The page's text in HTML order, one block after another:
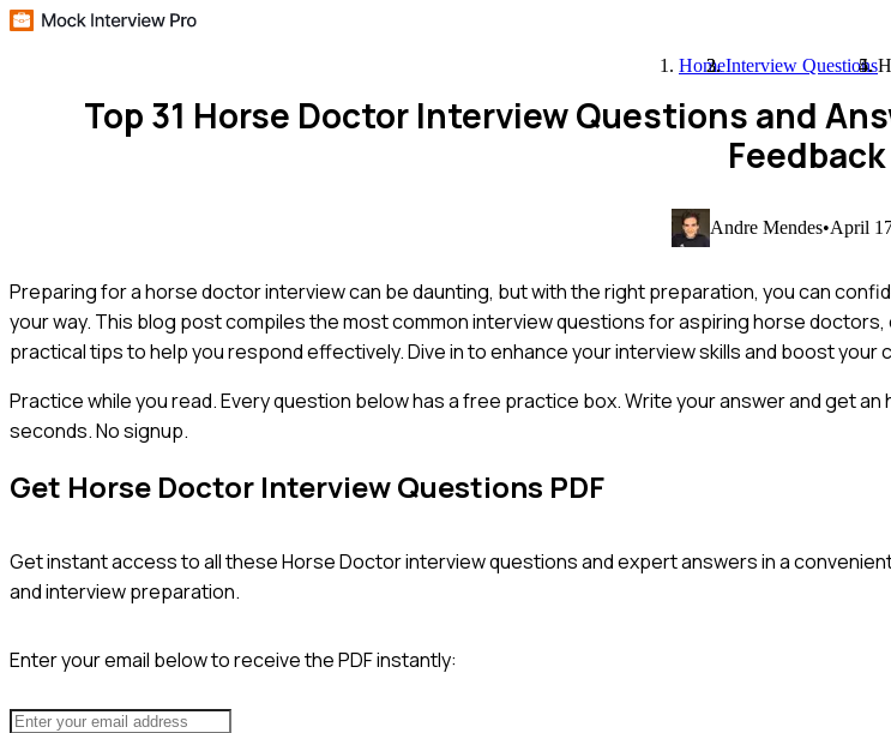
HomeInterview Questions
Top 31 Horse Doctor Interview Questions and
Feedback
Andre Mendes•April
Preparing for a horse doctor interview can be daunting, but with the right preparation, you can
your way. This blog post compiles the most common interview questions for aspiring horse
practical tips to help you respond effectively. Dive in to enhance your interview skills and boost your
Practice while you read.Every question below has a free practice box. Write your answer and get an
seconds. No signup.
Get Horse Doctor Interview Questions PDF
Get instant access to all theseHorse Doctorinterview questions and expert answers in a
and interview preparation.
Enter your email below to receive the PDF instantly: